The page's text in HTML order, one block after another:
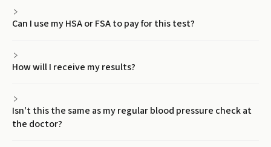
Can I use my HSA or FSA to pay for this test?
How will I receive my results?
Isn't this the same as my regular blood pressure check at
the doctor?